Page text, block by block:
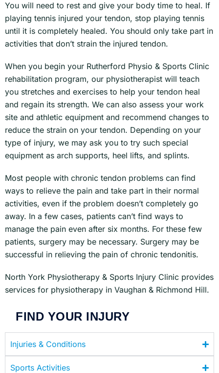
You will need to rest and give your body time to heal. If
playing tennis injured your tendon, stop playing tennis
until it is completely healed. You should only take part in
activities that don’t strain the injured tendon.
When you begin your Rutherford Physio & Sports Clinic
rehabilitation program, our physiotherapist will teach
you stretches and exercises to help your tendon heal
and regain its strength. We can also assess your work
site and athletic equipment and recommend changes to
reduce the strain on your tendon. Depending on your
type of injury, we may ask you to try such special
equipment as arch supports, heel lifts, and splints.
Most people with chronic tendon problems can find
ways to relieve the pain and take part in their normal
activities, even if the problem doesn’t completely go
away. In a few cases, patients can’t find ways to
manage the pain even after six months. For these few
patients, surgery may be necessary. Surgery may be
successful in relieving the pain of chronic tendonitis.
North York Physiotherapy & Sports Injury Clinic provides
services for physiotherapy in Vaughan & Richmond Hill.
FIND YOUR INJURY
Injuries & Conditions
Sports Activities